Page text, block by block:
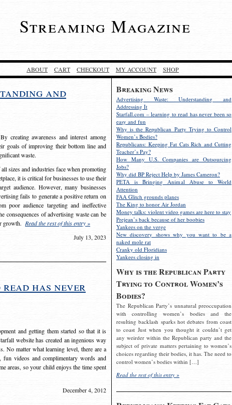
Streaming Magazine
ABOUT CART CHECKOUT MY ACCOUNT SHOP
Breaking News
Advertising Waste: Understanding and
Addressing It
Starfall.com – learning to read has never been so
easy and fun
Why is the Republican Party Trying to Control
Women’s Bodies?
Republicans: Keeping Fat Cats Rich and Cutting
Teacher’s Pay?
How Many U.S. Companies are Outsourcing
Jobs?
Why did BP Reject Help by James Cameron?
PETA is Bringing Animal Abuse to World
Attention
FAA Glitch grounds planes
The King to honor Air Jordan
Money talks: violent video games are here to stay
Prejean’s back because of her boobies
Yankees on the verge
New discovery shows why you want to be a
naked mole rat
Cranky old Floridians
Yankees closing in
Why is the Republican Party
Trying to Control Women’s
Bodies?
The Republican Party’s unnatural preoccupation
with controlling women’s bodies and the
resulting backlash sparks hot debates from coast
to coast Just when you thought it couldn’t get
any weirder within the Republican party and the
subject of private matters pertaining to women’s
choices regarding their bodies, it has. The need to
control women’s bodies within […]
Read the rest of this entry »
and
creating awareness and interest among
goals of improving their bottom line and
waste.
sizes and industries face when promoting
it is critical for businesses to use their
audience. However, many businesses
fails to generate a positive return on
poor audience targeting and ineffective
consequences of advertising waste can be
growth. Read the rest of this entry »
July 13, 2023
has never
and getting them started so that it is
website has created an ingenious way
No matter what learning level, there are a
videos and complimentary words and
areas, so your child enjoys the time spent
December 4, 2012